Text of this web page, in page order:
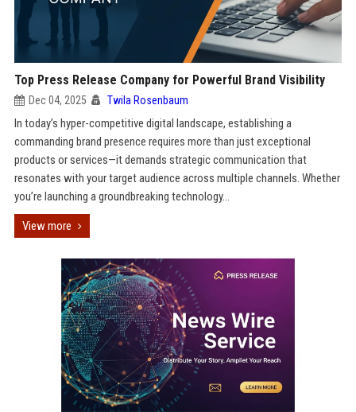
Top Press Release Company for Powerful Brand Visibility
Dec 04, 2025 Twila Rosenbaum
In today’s hyper-competitive digital landscape, establishing a
commanding brand presence requires more than just exceptional
products or services—it demands strategic communication that
resonates with your target audience across multiple channels. Whether
you’re launching a groundbreaking technology...
View more